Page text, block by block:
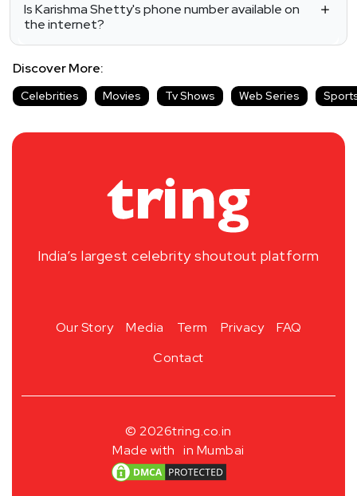
Is Karishma Shetty's phone number available on
the internet?
Discover More:
Celebrities Movies Tv Shows Web Series
India’s largest celebrity shoutout platform
Our Story Media Term Privacy
FAQ
Contact
© 2026tring.co.in
Made with in Mumbai